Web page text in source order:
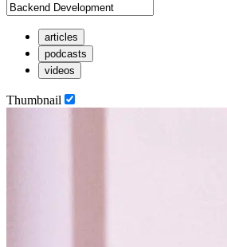
articles
podcasts
videos
Thumbnail